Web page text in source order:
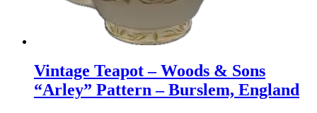
Vintage Teapot – Woods & Sons
“Arley” Pattern – Burslem, England